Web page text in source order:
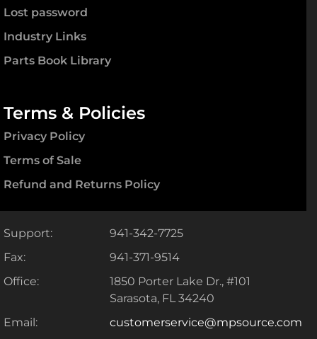
Lost password
Industry Links
Parts Book Library
Terms & Policies
Privacy Policy
Terms of Sale
Refund and Returns Policy
Support:
941-342-7725
Fax:
941-371-9514
Office:
1850 Porter Lake Dr., #101
Sarasota, FL 34240
Email:
customerservice@mpsource.com